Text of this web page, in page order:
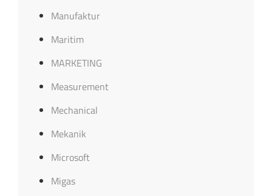
Manufaktur
Maritim
MARKETING
Measurement
Mechanical
Mekanik
Microsoft
Migas